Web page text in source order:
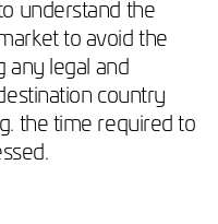
understand the
to avoid the
any legal and
country
the time required to